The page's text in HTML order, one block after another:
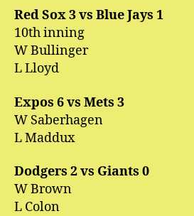
Red Sox 3 vs Blue Jays 1
10th inning
W Bullinger
L Lloyd
Expos 6 vs Mets 3
W Saberhagen
L Maddux
Dodgers 2 vs Giants 0
W Brown
L Colon